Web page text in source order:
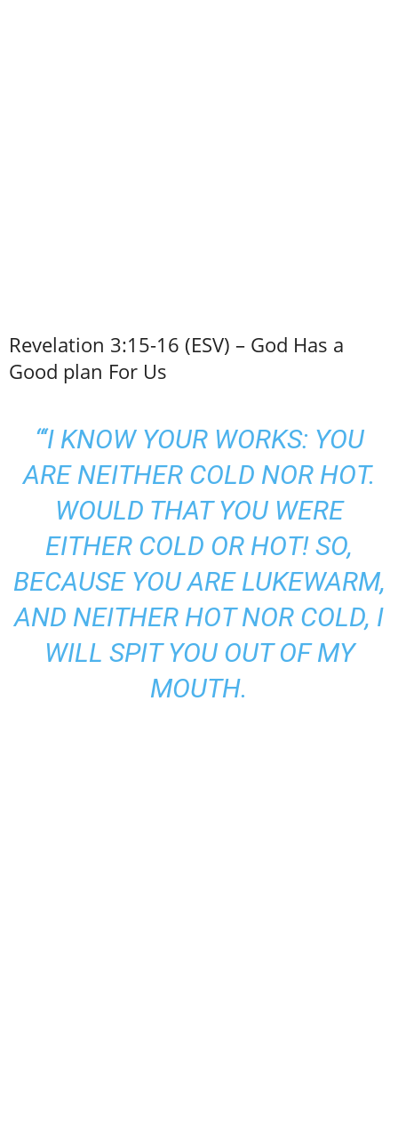
Revelation 3:15-16 (ESV) – God Has a
Good plan For Us
“‘I KNOW YOUR WORKS: YOU
ARE NEITHER COLD NOR HOT.
WOULD THAT YOU WERE
EITHER COLD OR HOT! SO,
BECAUSE YOU ARE LUKEWARM,
AND NEITHER HOT NOR COLD, I
WILL SPIT YOU OUT OF MY
MOUTH.